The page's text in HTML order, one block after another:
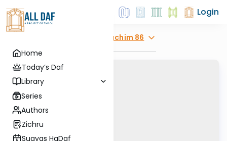
Home
Today’s Daf
Library
Series
Authors
Zichru
Sugyas HaDaf
Login
Zevachim 86